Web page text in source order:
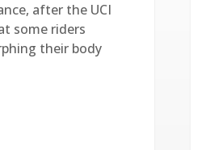
after the UCI
some riders
their body